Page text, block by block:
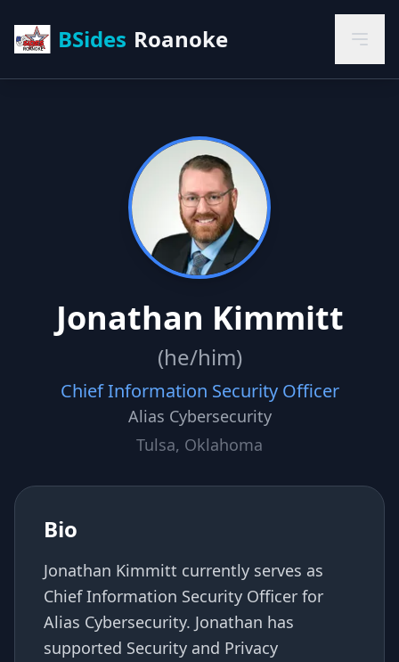
BSides Roanoke
Jonathan Kimmitt
(he/him)
Chief Information Security Officer
Alias Cybersecurity
Tulsa, Oklahoma
Bio
Jonathan Kimmitt currently serves as
Chief Information Security Officer for
Alias Cybersecurity. Jonathan has
supported Security and Privacy